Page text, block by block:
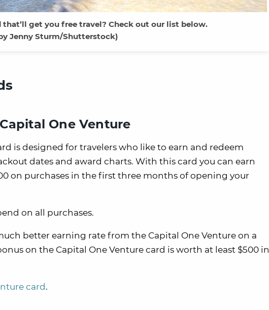
get you free travel? Check out our list below.
Jenny Sturm/Shutterstock)
One Venture
is designed for travelers who like to earn and redeem
dates and award charts. With this card you can earn
on purchases in the first three months of opening your
on all purchases.
better earning rate from the Capital One Venture on a
on the Capital One Venture card is worth at least $500 in
card .